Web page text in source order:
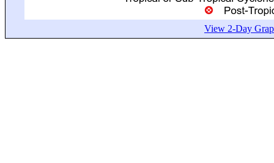
View 2-Day